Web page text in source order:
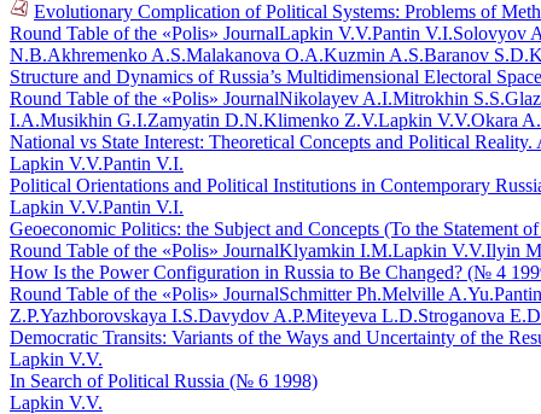
Evolutionary Complication of Political Systems: Problems of
Round Table of the «Polis» JournalLapkin V.V.Pantin V.I.Solovyov
N.B.Akhremenko A.S.Malakanova O.A.Kuzmin A.S.Baranov S.D.
Structure and Dynamics of Russia’s Multidimensional Electoral
Round Table of the «Polis» JournalNikolayev A.I.Mitrokhin S.S.
I.A.Musikhin G.I.Zamyatin D.N.Klimenko Z.V.Lapkin V.V.Okara
National vs State Interest: Theoretical Concepts and Political
Lapkin V.V.Pantin V.I.
Political Orientations and Political Institutions in Contemporary
Lapkin V.V.Pantin V.I.
Geoeconomic Politics: the Subject and Concepts (To the Statement
Round Table of the «Polis» JournalKlyamkin I.M.Lapkin V.V.Ilyin
How Is the Power Configuration in Russia to Be Changed? (№ 4
Round Table of the «Polis» JournalSchmitter Ph.Melville A.Yu.
Z.P.Yazhborovskaya I.S.Davydov A.P.Miteyeva L.D.Stroganova
Democratic Transits: Variants of the Ways and Uncertainty of the
Lapkin V.V.
In Search of Political Russia (№ 6 1998)
Lapkin V.V.